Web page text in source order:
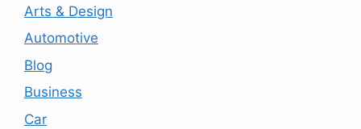
Arts & Design
Automotive
Blog
Business
Car